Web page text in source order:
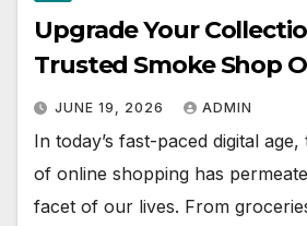
Upgrade Your
Trusted Smoke Shop
JUNE 19, 2026 ADMIN
In today’s fast-paced digital
of online shopping has
facet of our lives. From